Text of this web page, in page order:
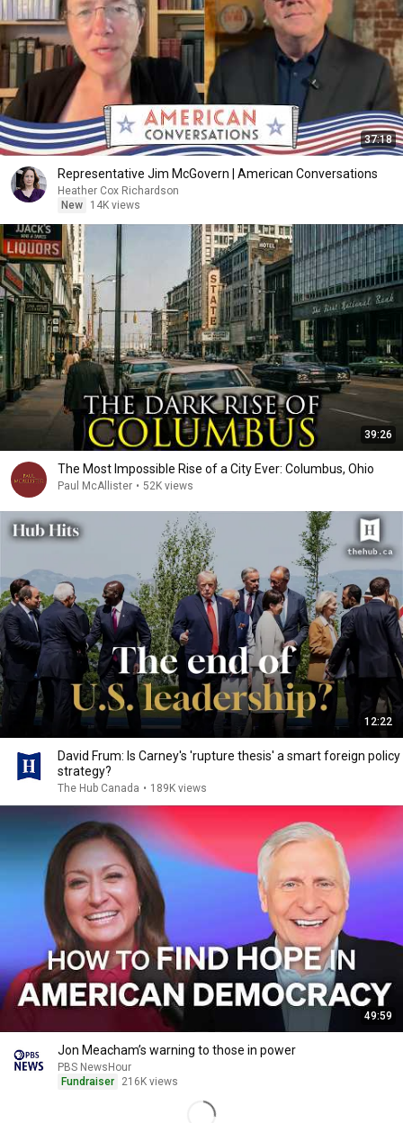
37:18
Representative Jim McGovern | American Conversations
Heather Cox Richardson
New
14K views
39:26
The Most Impossible Rise of a City Ever: Columbus, Ohio
Paul McAllister • 52K views
12:22
David Frum: Is Carney's 'rupture thesis' a smart foreign policy
strategy?
The Hub Canada • 189K views
49:59
Jon Meacham’s warning to those in power
PBS NewsHour
Fundraiser
216K views